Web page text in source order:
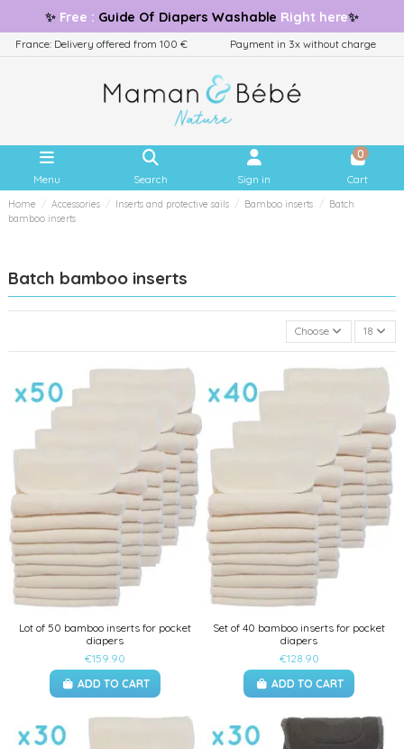
✨ Free : Guide Of Diapers Washable Right here✨
France: Delivery offered from 100 € Payment in 3x without charge
Menu Search Sign in
0
Cart
Home Accessories Inserts and protective sails Bamboo inserts
Batch
bamboo inserts
Batch bamboo inserts
Choose 18
Lot of 50 bamboo inserts for pocket
diapers
€159.90
ADD TO CART
Set of 40 bamboo inserts for pocket
diapers
€128.90
ADD TO CART